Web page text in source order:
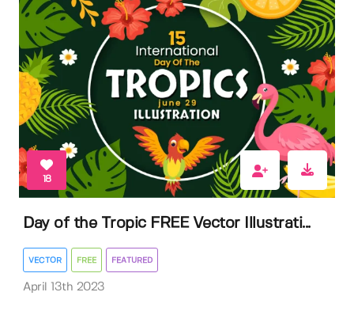
18
Day of the Tropic FREE Vector Illustrati...
VECTOR FREE FEATURED
April 13th 2023